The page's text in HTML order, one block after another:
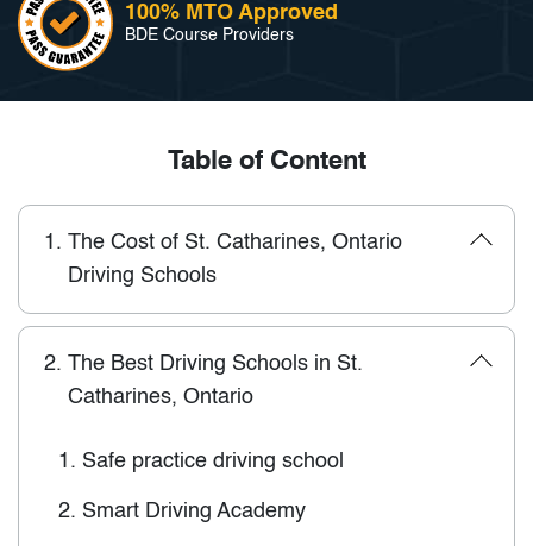
100% MTO Approved
BDE Course Providers
Table of Content
1. The Cost of St. Catharines, Ontario
Driving Schools
2. The Best Driving Schools in St.
Catharines, Ontario
1. Safe practice driving school
2. Smart Driving Academy